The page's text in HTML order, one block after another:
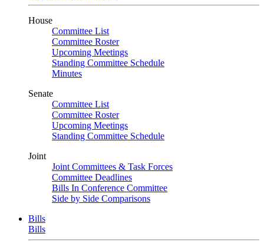
House
Committee List
Committee Roster
Upcoming Meetings
Standing Committee Schedule
Minutes
Senate
Committee List
Committee Roster
Upcoming Meetings
Standing Committee Schedule
Joint
Joint Committees & Task Forces
Committee Deadlines
Bills In Conference Committee
Side by Side Comparisons
Bills
Bills